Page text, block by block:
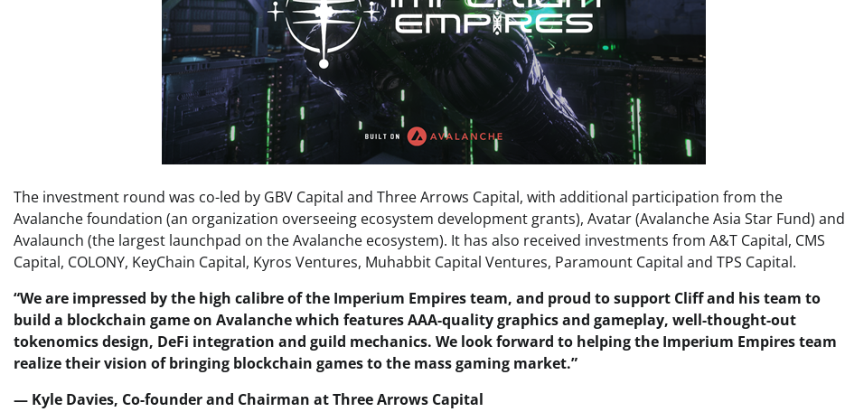
The investment round was co-led by GBV Capital and Three Arrows Capital, with additional participation from the
Avalanche foundation (an organization overseeing ecosystem development grants), Avatar (Avalanche Asia Star Fund) and
Avalaunch (the largest launchpad on the Avalanche ecosystem). It has also received investments from A&T Capital, CMS
Capital, COLONY, KeyChain Capital, Kyros Ventures, Muhabbit Capital Ventures, Paramount Capital and TPS Capital.
“We are impressed by the high calibre of the Imperium Empires team, and proud to support Cliff and his team to
build a blockchain game on Avalanche which features AAA-quality graphics and gameplay, well-thought-out
tokenomics design, DeFi integration and guild mechanics. We look forward to helping the Imperium Empires team
realize their vision of bringing blockchain games to the mass gaming market.”
— Kyle Davies, Co-founder and Chairman at Three Arrows Capital